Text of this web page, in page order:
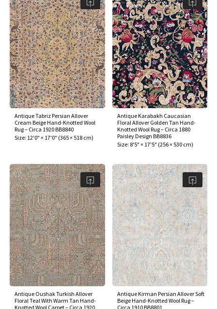
Antique Tabriz Persian Allover
Cream Beige Hand-Knotted Wool
Rug – Circa 1920 BB8840
Size: 12'0" × 17'0" (365 × 518 cm)
Antique Karabakh Caucasian
Floral Allover Golden Tan Hand-
Knotted Wool Rug – Circa 1880
Paisley Design BB8836
Size: 8'5" × 17'5" (256 × 530 cm)
Antique Oushak Turkish Allover
Floral Teal With Warm Tan Hand-
Knotted Wool Carpet – Circa 1920
Antique Kirman Persian Allover Soft
Beige Hand-Knotted Wool Rug –
Circa 1910 BB8801